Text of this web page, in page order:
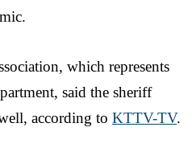
which represents
said the sheriff
according to KTTV-TV.